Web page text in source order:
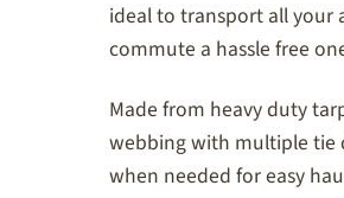
ideal to transport all your
commute a hassle free
Made from heavy duty
webbing with multiple tie
when needed for easy